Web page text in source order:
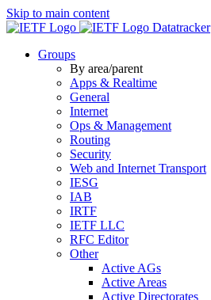
Skip to main content
Datatracker
Groups
By area/parent
Apps & Realtime
General
Internet
Ops & Management
Routing
Security
Web and Internet Transport
IESG
IAB
IRTF
IETF LLC
RFC Editor
Other
Active AGs
Active Areas
Active Directorates